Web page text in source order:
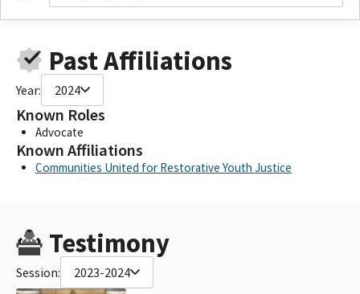
Past Affiliations
Year: 2024
Known Roles
Advocate
Known Affiliations
Communities United for Restorative Youth Justice
Testimony
Session: 2023-2024